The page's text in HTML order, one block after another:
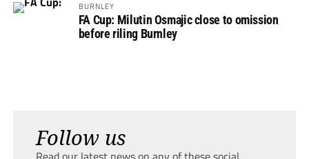
BURNLEY
FA Cup: Milutin Osmajic close to omission
before riling Burnley
Follow us